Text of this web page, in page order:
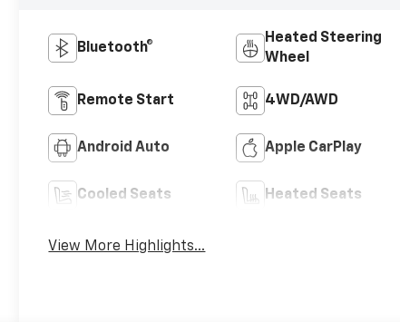
Bluetooth®
Heated Steering
Wheel
Remote Start 4WD/AWD
Android Auto Apple CarPlay
Cooled Seats Heated Seats
View More Highlights...